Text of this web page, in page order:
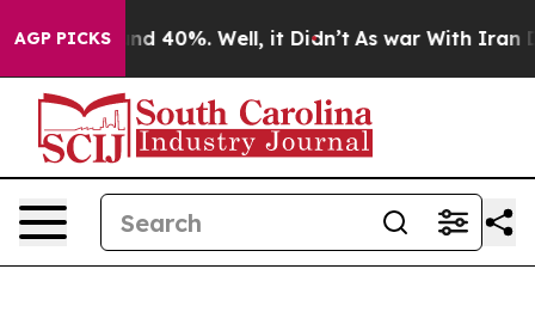
AGP PICKS
Around 40%. Well, it Didn’t As war With Iran